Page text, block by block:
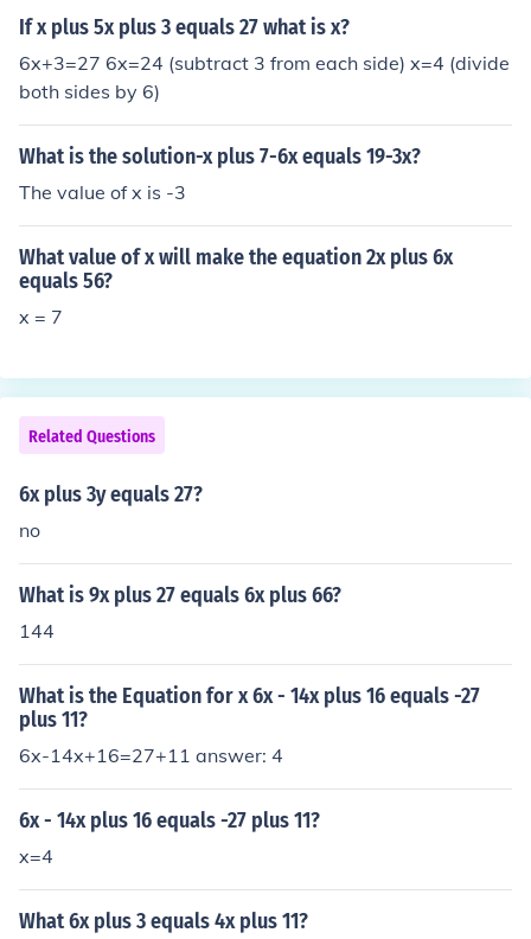
If x plus 5x plus 3 equals 27 what is x?
6x+3=27 6x=24 (subtract 3 from each side) x=4 (divide
both sides by 6)
What is the solution-x plus 7-6x equals 19-3x?
The value of x is -3
What value of x will make the equation 2x plus 6x
equals 56?
x = 7
Related Questions
6x plus 3y equals 27?
no
What is 9x plus 27 equals 6x plus 66?
144
What is the Equation for x 6x - 14x plus 16 equals -27
plus 11?
6x-14x+16=27+11 answer: 4
6x - 14x plus 16 equals -27 plus 11?
x=4
What 6x plus 3 equals 4x plus 11?